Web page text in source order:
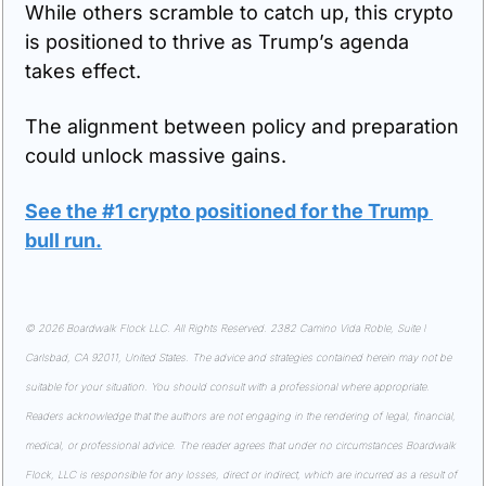
While others scramble to catch up, this crypto
is positioned to thrive as Trump’s agenda
takes effect.
The alignment between policy and preparation
could unlock massive gains.
See the #1 crypto positioned for the Trump
bull run.
© 2026 Boardwalk Flock LLC. All Rights Reserved. 2382 Camino Vida Roble, Suite I
Carlsbad, CA 92011, United States. The advice and strategies contained herein may not be
suitable for your situation. You should consult with a professional where appropriate.
Readers acknowledge that the authors are not engaging in the rendering of legal, financial,
medical, or professional advice. The reader agrees that under no circumstances Boardwalk
Flock, LLC is responsible for any losses, direct or indirect, which are incurred as a result of